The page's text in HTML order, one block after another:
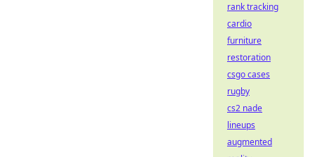
rank tracking
cardio
furniture
restoration
csgo cases
rugby
cs2 nade
lineups
augmented